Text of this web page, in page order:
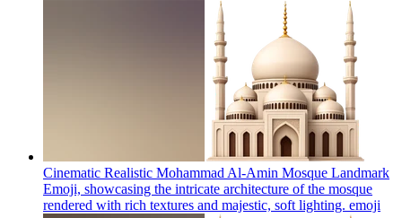
Cinematic Realistic Mohammad Al-Amin Mosque Landmark
Emoji, showcasing the intricate architecture of the mosque
rendered with rich textures and majestic, soft lighting. emoji